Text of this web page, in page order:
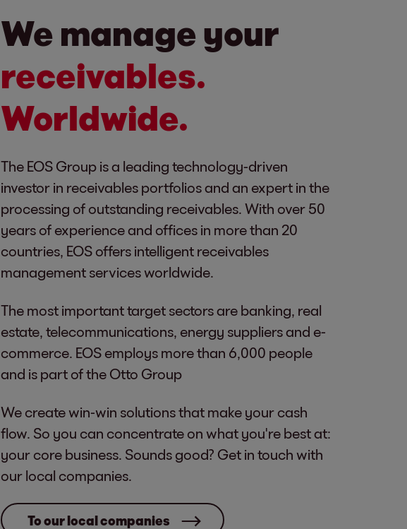
We manage your
receivables.
Worldwide.
The EOS Group is a leading technology-driven
investor in receivables portfolios and an expert in the
processing of outstanding receivables. With over 50
years of experience and offices in more than 20
countries, EOS offers intelligent receivables
management services worldwide.
The most important target sectors are banking, real
estate, telecommunications, energy suppliers and e-
commerce. EOS employs more than 6,000 people
and is part of the Otto Group
We create win-win solutions that make your cash
flow. So you can concentrate on what you're best at:
your core business. Sounds good? Get in touch with
our local companies.
To our local companies